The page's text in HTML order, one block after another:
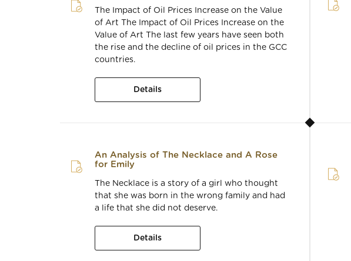
The Impact of Oil Prices Increase on the Value
of Art The Impact of Oil Prices Increase on the
Value of Art The last few years have seen both
the rise and the decline of oil prices in the GCC
countries.
Details
An Analysis of The Necklace and A Rose
for Emily
The Necklace is a story of a girl who thought
that she was born in the wrong family and had
a life that she did not deserve.
Details